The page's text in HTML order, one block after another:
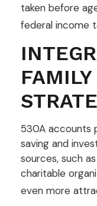
taken before
federal income
530A accounts
saving and
sources, such
charitable
even more